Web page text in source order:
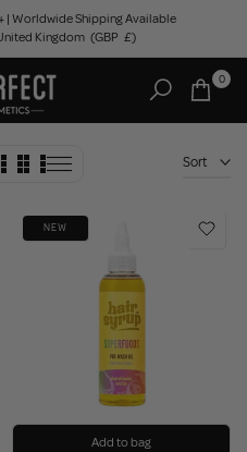
| Worldwide Shipping Available
Button: United Kingdom, GBP, £
Kingdom (GBP £)
0
Sort
NEW
Add to bag